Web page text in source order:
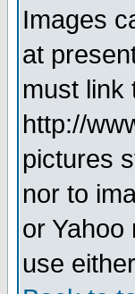
Images
at
must link
http://
pictures
nor to
or Yahoo
use